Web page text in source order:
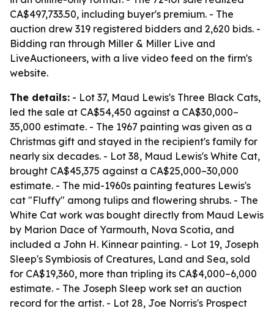
CA$497,733.50, including buyer's premium. - The
auction drew 319 registered bidders and 2,620 bids. -
Bidding ran through Miller & Miller Live and
LiveAuctioneers, with a live video feed on the firm's
website.
The details: - Lot 37, Maud Lewis's Three Black Cats,
led the sale at CA$54,450 against a CA$30,000–
35,000 estimate. - The 1967 painting was given as a
Christmas gift and stayed in the recipient's family for
nearly six decades. - Lot 38, Maud Lewis's White Cat,
brought CA$45,375 against a CA$25,000–30,000
estimate. - The mid-1960s painting features Lewis's
cat "Fluffy" among tulips and flowering shrubs. - The
White Cat work was bought directly from Maud Lewis
by Marion Dace of Yarmouth, Nova Scotia, and
included a John H. Kinnear painting. - Lot 19, Joseph
Sleep's Symbiosis of Creatures, Land and Sea, sold
for CA$19,360, more than tripling its CA$4,000–6,000
estimate. - The Joseph Sleep work set an auction
record for the artist. - Lot 28, Joe Norris's Prospect